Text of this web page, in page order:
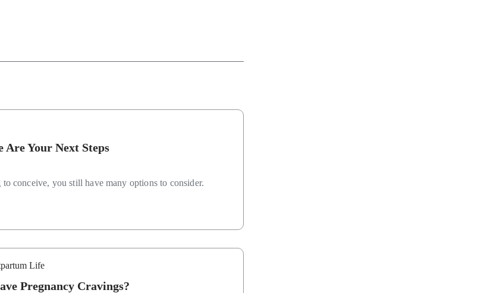
Your Next Steps
conceive, you still have many options to consider.
Life
Pregnancy Cravings?